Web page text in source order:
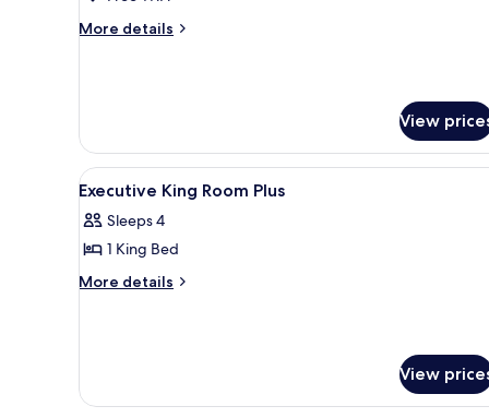
More details
More
Plus
View
View
all
photos
for
Executive
Premium bedding, minibar, in-
3
Executive King Room Plus
Sleeps 4
1 King Bed
More details
More
Plus
View